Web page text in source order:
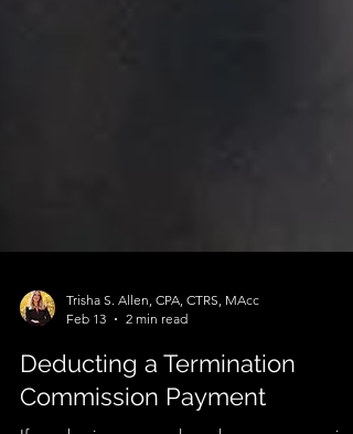
Trisha S. Allen, CPA, CTRS, MAcc
Feb 13
2 min read